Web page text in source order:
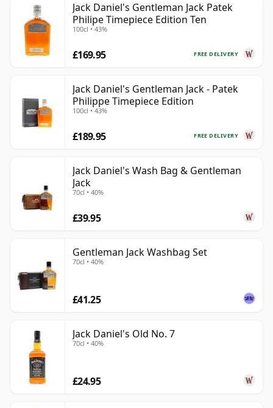
Jack Daniel's Gentleman Jack Patek
Philipe Timepiece Edition Ten
100cl • 43%
FREE DELIVERY
£169.95
Jack Daniel's Gentleman Jack - Patek
Philippe Timepiece Edition
100cl • 43%
FREE DELIVERY
£189.95
Jack Daniel's Wash Bag & Gentleman
Jack
70cl • 40%
£39.95
Gentleman Jack Washbag Set
70cl • 40%
£41.25
Jack Daniel's Old No. 7
70cl • 40%
£24.95